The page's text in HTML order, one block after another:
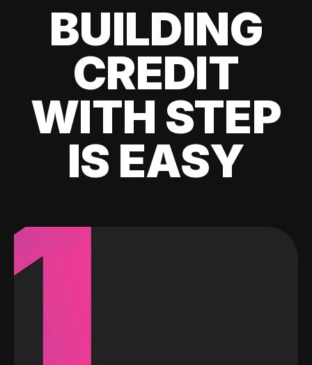
BUILDING
CREDIT
WITH STEP
IS EASY